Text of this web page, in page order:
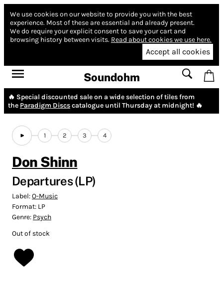
We use cookies on our website to provide you with the best
experience. Most of these are essential and already present.
We do require your explicit consent to save your cart and
browsing history between visits. Read about cookies we use here.
Accept all cookies
Soundohm
🔥 Special discounted sale on a wide selection of tiles from
the Paradigm Discscatalogue until Thursday at midnight! 🔥
1 2 3 4
Don Shinn
Departures (LP)
Label:O-Music
Format: LP
Genre: Psych
Out of stock